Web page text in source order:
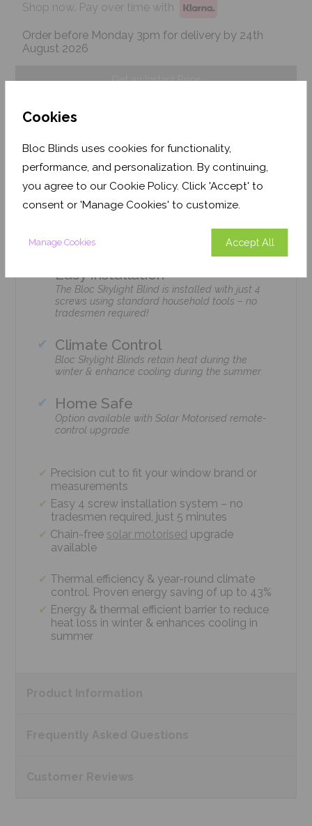
Cookies
Bloc Blinds uses cookies for functionality,
performance, and personalization. By continuing,
you agree to our Cookie Policy. Click 'Accept' to
consent or 'Manage Cookies' to customize.
Manage Cookies Accept All
Shop now. Pay over time with
Order before Monday 3pm for delivery by 24th
August 2026
Get an Instant Price
Features
Easy Installation
The Bloc Skylight Blind is installed with just 4
screws using standard household tools – no
tradesmen required!
Climate Control
Bloc Skylight Blinds retain heat during the
winter & enhance cooling during the summer.
Home Safe
Option available with Solar Motorised remote-
control upgrade.
Precision cut to fit your window brand or
measurements
Easy 4 screw installation system – no
tradesmen required, just 5 minutes
Chain-free solar motorised upgrade
available
Thermal efficiency & year-round climate
control. Proven energy saving of up to 43%
Energy & thermal efficient barrier to reduce
heat loss in winter & enhances cooling in
summer